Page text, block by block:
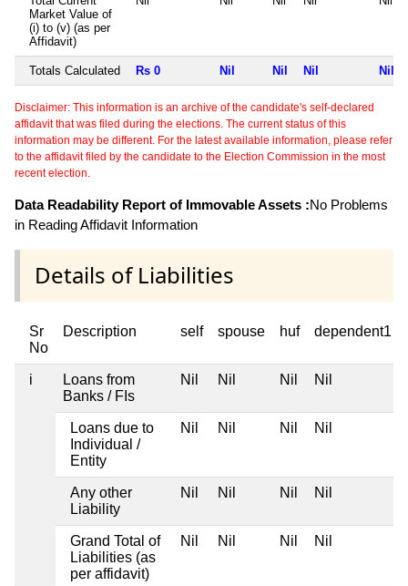
Market Value of
(i) to (v) (as per
Affidavit)
Totals Calculated Rs 0 Nil Nil Nil Nil
Disclaimer: This information is an archive of the candidate's self-declared
affidavit that was filed during the elections. The current status of this
information may be different. For the latest available information, please refer
to the affidavit filed by the candidate to the Election Commission in the most
recent election.
Data Readability Report of Immovable Assets :No Problems
in Reading Affidavit Information
Details of Liabilities
Sr
No
Description self spouse huf dependent1
i
Loans from
Banks / FIs
Nil Nil Nil Nil
Loans due to
Individual /
Entity
Nil Nil Nil Nil
Any other
Liability
Nil Nil Nil Nil
Grand Total of
Liabilities (as
per affidavit)
Nil Nil Nil Nil